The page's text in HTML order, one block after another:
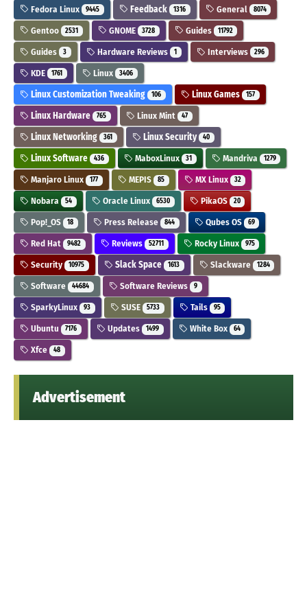
Fedora Linux 9445 Feedback 1316 General 8074
Gentoo 2531 GNOME 3728 Guides 11792
Guides 3 Hardware Reviews 1 Interviews 296
KDE 1761 Linux 3406
Linux Customization Tweaking 106 Linux Games 157
Linux Hardware 765 Linux Mint 47
Linux Networking 361 Linux Security 40
Linux Software 436 MaboxLinux 31 Mandriva 1279
Manjaro Linux 177 MEPIS 85 MX Linux 32
Nobara 54 Oracle Linux 6530 PikaOS 20
Pop!_OS 18 Press Release 844 Qubes OS 69
Red Hat 9482 Reviews 52711 Rocky Linux 975
Security 10975 Slack Space 1613 Slackware 1284
Software 44684 Software Reviews 9
SparkyLinux 93 SUSE 5733 Tails 95
Ubuntu 7176 Updates 1499 White Box 64
Xfce 48
Advertisement